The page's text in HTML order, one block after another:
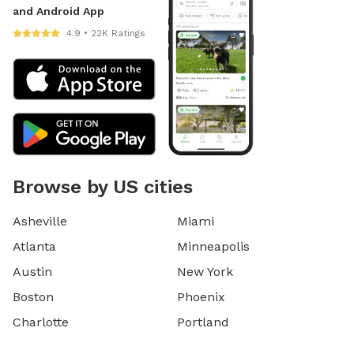
and Android App
4.9 • 22K Ratings
Browse by US cities
Asheville
Atlanta
Austin
Boston
Charlotte
Miami
Minneapolis
New York
Phoenix
Portland